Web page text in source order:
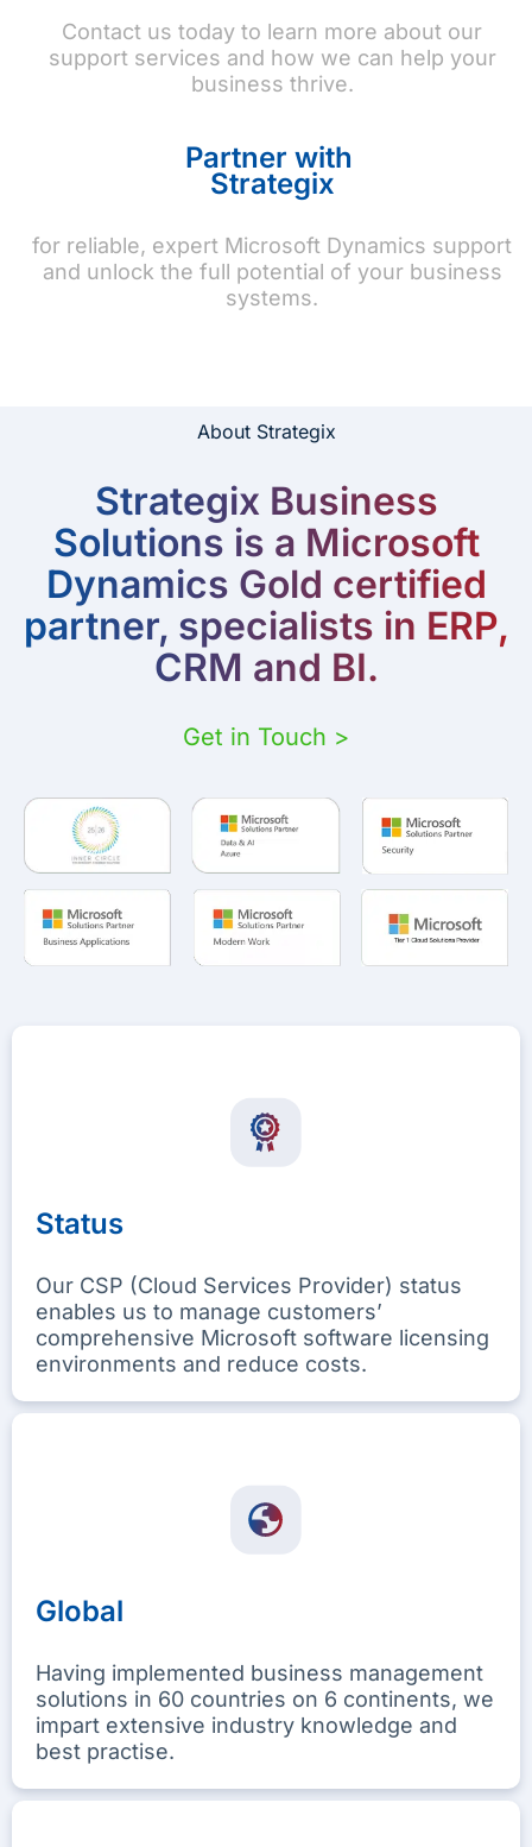
Contact us today to learn more about our
support services and how we can help your
business thrive.
Partner with
Strategix
for reliable, expert Microsoft Dynamics support
and unlock the full potential of your business
systems.
About Strategix
Strategix Business
Solutions is a Microsoft
Dynamics Gold certified
partner, specialists in ERP,
CRM and BI.
Get in Touch >
Status
Our CSP (Cloud Services Provider) status
enables us to manage customers’
comprehensive Microsoft software licensing
environments and reduce costs.
Global
Having implemented business management
solutions in 60 countries on 6 continents, we
impart extensive industry knowledge and
best practise.